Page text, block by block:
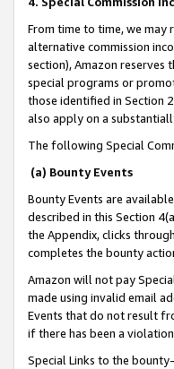
From time to time, we
alternative commission
section), Amazon
special programs or
those identified in Section
also apply on a
The following Special
(a) Bounty Events
Bounty Events are
described in this Section
the Appendix, clicks
completes the bounty
Amazon will not pay
made using invalid email
Events that do not result
if there has been a
Special Links to the